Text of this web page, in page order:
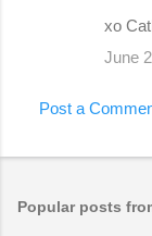
xo
June
Post a
Popular posts